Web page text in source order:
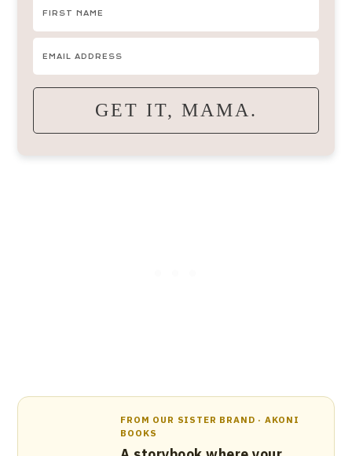
GET IT, MAMA.
FROM OUR SISTER BRAND · AKONI
BOOKS